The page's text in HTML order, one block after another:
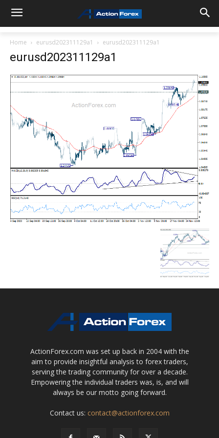
Home eurusd202311129a1 eurusd202311129a1
eurusd202311129a1
ActionForex.com was set up back in 2004 with the
aim to provide insightful analysis to forex traders,
serving the trading community for over a decade.
Empowering the individual traders was, is, and will
always be our motto going forward.
Contact us: contact@actionforex.com